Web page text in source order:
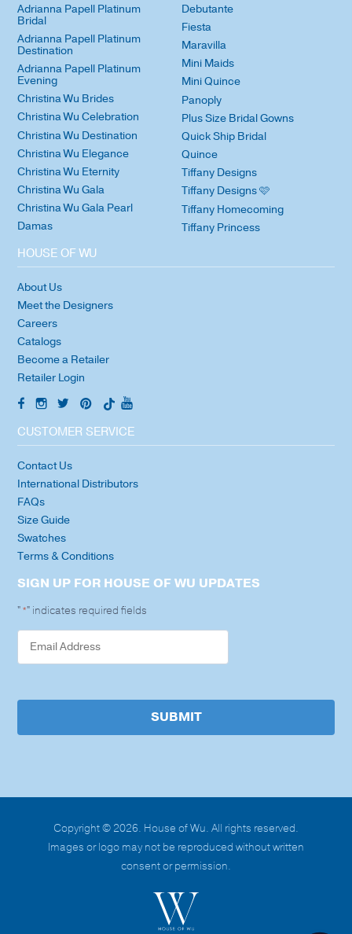
Adrianna Papell Platinum
Bridal
Adrianna Papell Platinum
Destination
Adrianna Papell Platinum
Evening
Christina Wu Brides
Christina Wu Celebration
Christina Wu Destination
Christina Wu Elegance
Christina Wu Eternity
Christina Wu Gala
Christina Wu Gala Pearl
Damas
Debutante
Fiesta
Maravilla
Mini Maids
Mini Quince
Panoply
Plus Size Bridal Gowns
Quick Ship Bridal
Quince
Tiffany Designs
Tiffany Designs 🩷
Tiffany Homecoming
Tiffany Princess
HOUSE OF WU
About Us
Meet the Designers
Careers
Catalogs
Become a Retailer
Retailer Login
CUSTOMER SERVICE
Contact Us
International Distributors
FAQs
Size Guide
Swatches
Terms & Conditions
SIGN UP FOR HOUSE OF WU UPDATES
"*" indicates required fields
SUBMIT
Copyright © 2026. House of Wu. All rights reserved.
Images or logo may not be reproduced without written
consent or permission.